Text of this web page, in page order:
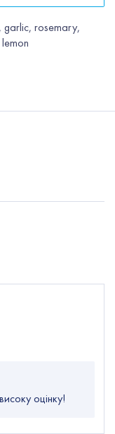
garlic, rosemary,
оцінку!